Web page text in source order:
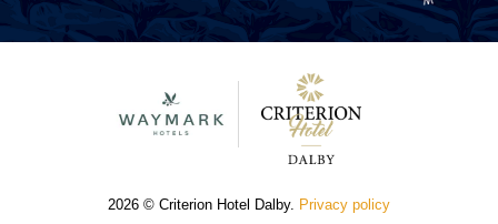
2026 © Criterion Hotel Dalby. Privacy policy